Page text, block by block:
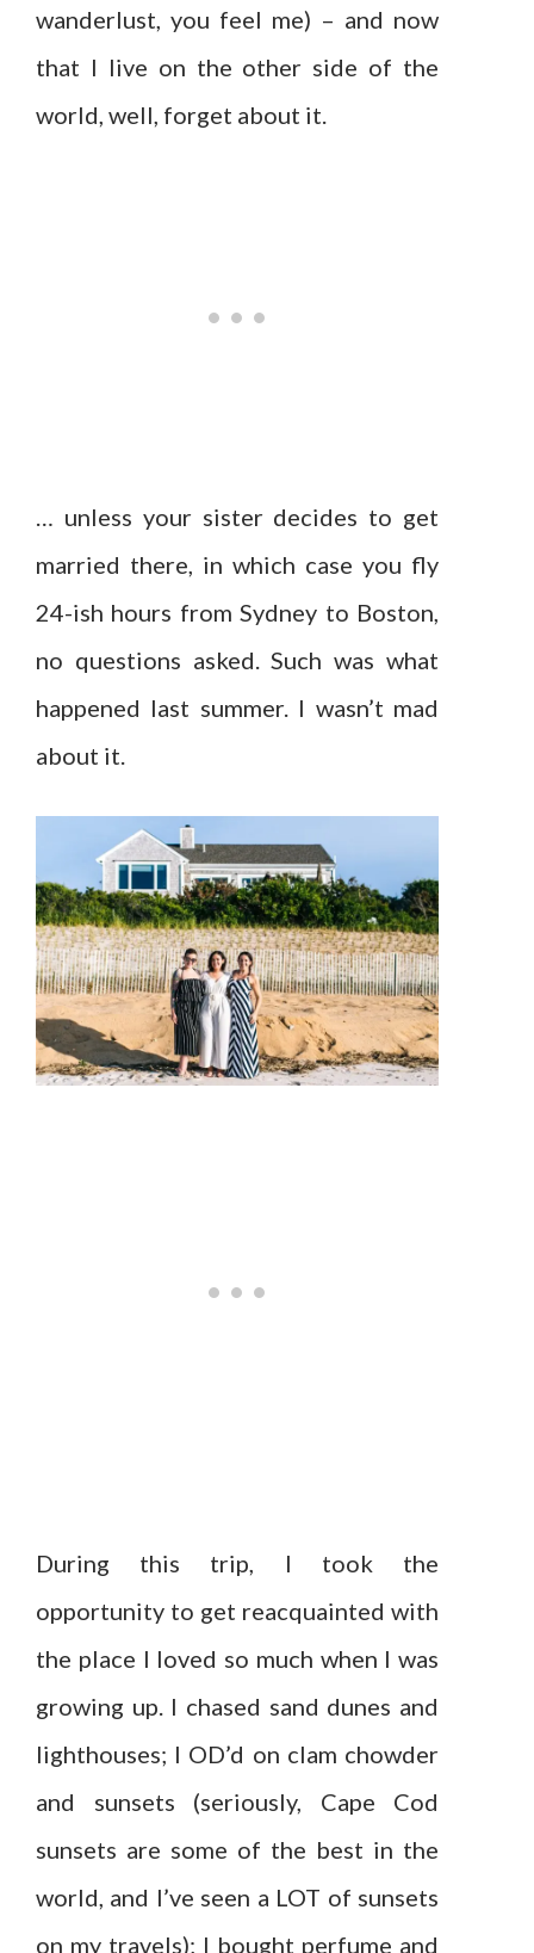
wanderlust, you feel me) – and now
that I live on the other side of the
world, well, forget about it.
… unless your sister decides to get
married there, in which case you fly
24-ish hours from Sydney to Boston,
no questions asked. Such was what
happened last summer. I wasn’t mad
about it.
During this trip, I took the
opportunity to get reacquainted with
the place I loved so much when I was
growing up. I chased sand dunes and
lighthouses; I OD’d on clam chowder
and sunsets (seriously, Cape Cod
sunsets are some of the best in the
world, and I’ve seen a LOT of sunsets
on my travels); I bought perfume and